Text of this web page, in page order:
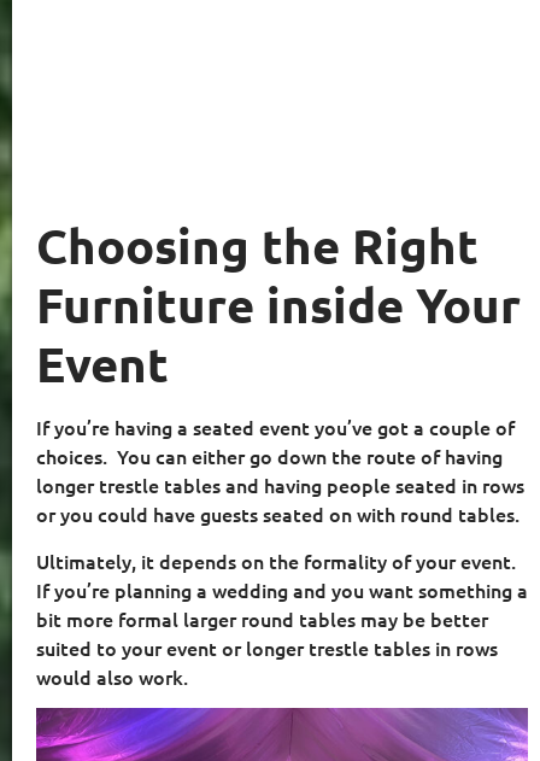
Choosing the Right
Furniture inside Your
Event
If you’re having a seated event you’ve got a couple of
choices. You can either go down the route of having
longer trestle tables and having people seated in rows
or you could have guests seated on with round tables.
Ultimately, it depends on the formality of your event.
If you’re planning a wedding and you want something a
bit more formal larger round tables may be better
suited to your event or longer trestle tables in rows
would also work.